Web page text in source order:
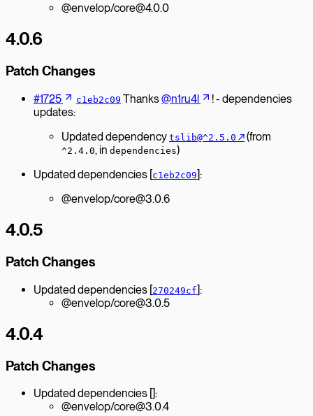
@envelop/core@4.0.0
4.0.6
Patch Changes
#1725 c1eb2c09 Thanks@n1ru4l
! - dependencies
updates:
Updated dependency tslib@^2.5.0 ↗︎(from
^2.4.0, in dependencies)
Updated dependencies [c1eb2c09]:
@envelop/core@3.0.6
4.0.5
Patch Changes
Updated dependencies [270249cf]:
@envelop/core@3.0.5
4.0.4
Patch Changes
Updated dependencies []:
@envelop/core@3.0.4